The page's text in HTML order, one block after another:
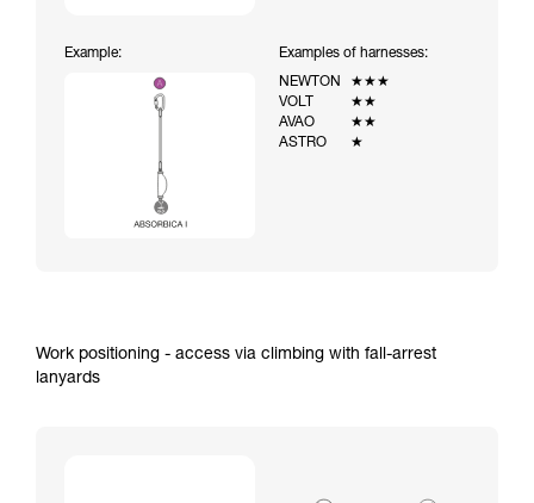
Example:
Examples of harnesses:
NEWTON
★★★
VOLT
★★
AVAO
★★
ASTRO
★
Work positioning - access via climbing with fall-arrest
lanyards